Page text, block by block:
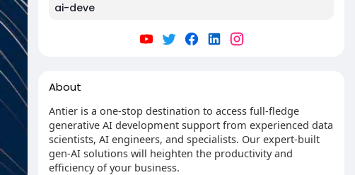
ai-deve
About
Antier is a one-stop destination to access full-fledge
generative AI development support from experienced data
scientists, AI engineers, and specialists. Our expert-built
gen-AI solutions will heighten the productivity and
efficiency of your business.